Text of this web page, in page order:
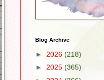
Blog Archive
► 2026 (218)
► 2025 (365)